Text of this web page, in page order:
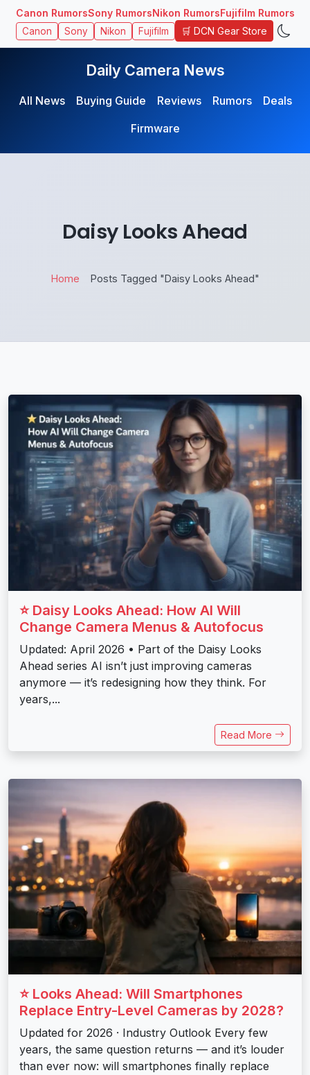
Canon RumorsSony RumorsNikon RumorsFujifilm Rumors
Canon Sony Nikon Fujifilm 🛒 DCN Gear Store
Daily Camera News
All News Buying Guide Reviews Rumors
Deals
Firmware
Daisy Looks Ahead
Home Posts Tagged "Daisy Looks Ahead"
⭐ Daisy Looks Ahead: How AI Will
Change Camera Menus & Autofocus
Updated: April 2026 • Part of the Daisy Looks
Ahead series AI isn’t just improving cameras
anymore — it’s redesigning how they think. For
years,...
Read More
⭐ Looks Ahead: Will Smartphones
Replace Entry-Level Cameras by 2028?
Updated for 2026 · Industry Outlook Every few
years, the same question returns — and it’s louder
than ever now: will smartphones finally replace